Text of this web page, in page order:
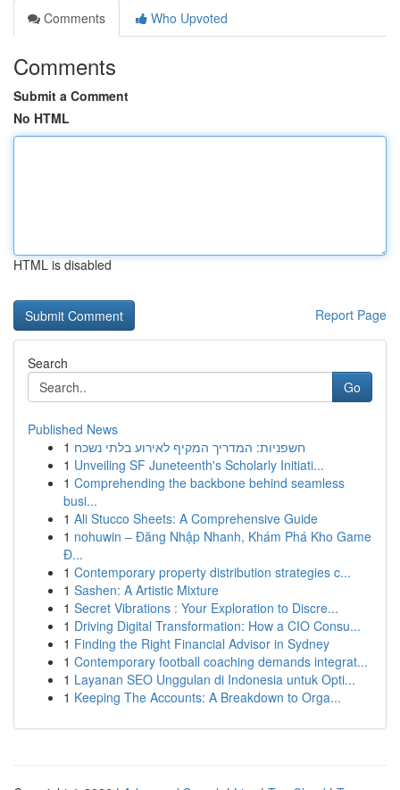
Comments
Who Upvoted
Comments
Submit a Comment
No HTML
HTML is disabled
Report Page
Search
Go
Published News
1 חשפניות: המדריך המקיף לאירוע בלתי נשכח
1 Unveiling SF Juneteenth's Scholarly Initiati...
1 Comprehending the backbone behind seamless
busi...
1 Ali Stucco Sheets: A Comprehensive Guide
1 nohuwin – Đăng Nhập Nhanh, Khám Phá Kho Game
Đ...
1 Contemporary property distribution strategies c...
1 Sashen: A Artistic Mixture
1 Secret Vibrations : Your Exploration to Discre...
1 Driving Digital Transformation: How a CIO Consu...
1 Finding the Right Financial Advisor in Sydney
1 Contemporary football coaching demands integrat...
1 Layanan SEO Unggulan di Indonesia untuk Opti...
1 Keeping The Accounts: A Breakdown to Orga...